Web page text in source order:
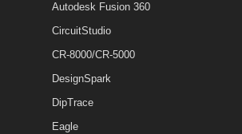
Autodesk Fusion 360
CircuitStudio
CR-8000/CR-5000
DesignSpark
DipTrace
Eagle